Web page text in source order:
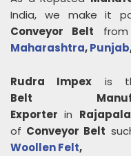
India, we make it
Conveyor Belt from
Maharashtra,Punjab
Rudra Impex is
Belt
Exporter in
of Conveyor Belt
Woollen Felt